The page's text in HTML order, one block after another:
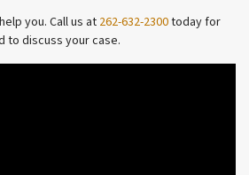
you. Call us at 262-632-2300today for
to discuss your case.